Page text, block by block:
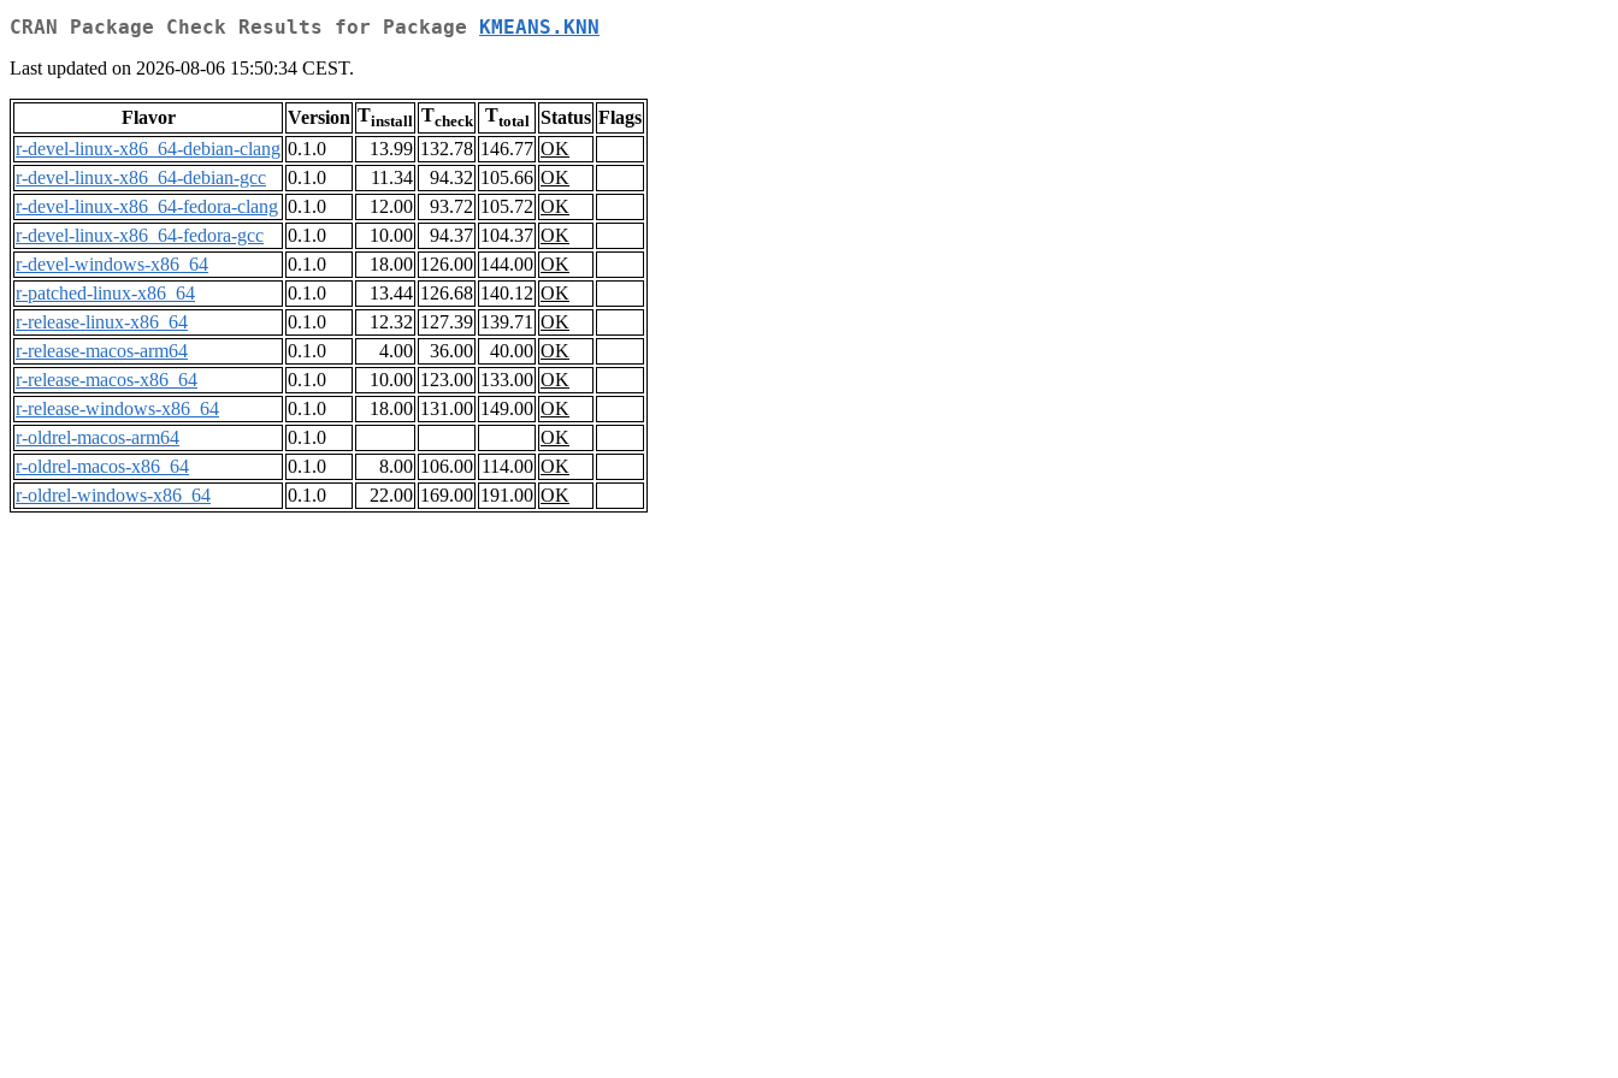
CRAN Package Check Results for Package KMEANS.KNN
Last updated on 2026-08-06 15:50:34 CEST.
Flavor Version Tinstall Tcheck Ttotal Status Flags
r-devel-linux-x86_64-debian-clang 0.1.0 13.99 132.78 146.77 OK
r-devel-linux-x86_64-debian-gcc
0.1.0 11.34 94.32 105.66 OK
r-devel-linux-x86_64-fedora-clang 0.1.0 12.00 93.72 105.72 OK
r-devel-linux-x86_64-fedora-gcc
0.1.0 10.00 94.37 104.37 OK
r-devel-windows-x86_64
0.1.0 18.00 126.00 144.00 OK
r-patched-linux-x86_64
0.1.0 13.44 126.68 140.12 OK
r-release-linux-x86_64
0.1.0 12.32 127.39 139.71 OK
r-release-macos-arm64
0.1.0 4.00 36.00 40.00 OK
r-release-macos-x86_64
0.1.0 10.00 123.00 133.00 OK
r-release-windows-x86_64
0.1.0 18.00 131.00 149.00 OK
r-oldrel-macos-arm64
0.1.0
OK
r-oldrel-macos-x86_64
0.1.0 8.00 106.00 114.00 OK
r-oldrel-windows-x86_64
0.1.0 22.00 169.00 191.00 OK